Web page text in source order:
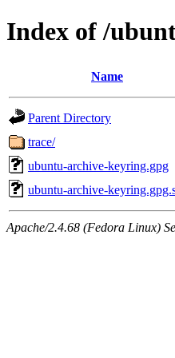
Index of /
Name
Parent Directory
trace/
ubuntu-archive-keyring.gpg
ubuntu-archive-
Apache/2.4.68 (Fedora Linux)